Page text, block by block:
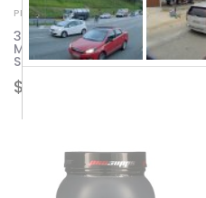
$
PROTEIN
310 Nutrition, All-In-One
Meal Shake, Caramel
Sundae, 28.7 oz (814.8 g)